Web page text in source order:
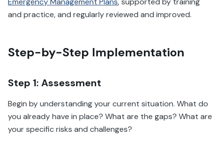
and practice, and regularly reviewed and improved.
Step-by-Step Implementation
Step 1: Assessment
Begin by understanding your current situation. What do
you already have in place? What are the gaps? What are
your specific risks and challenges?